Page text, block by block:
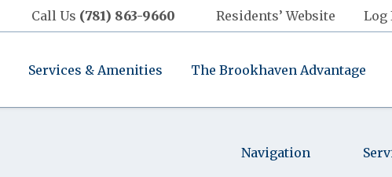
Call Us (781) 863-9660 Residents’ Website Log
Services & Amenities The Brookhaven Advantage
Navigation